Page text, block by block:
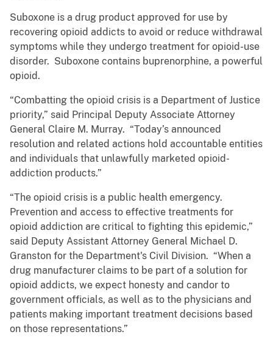
Suboxone is a drug product approved for use by
recovering opioid addicts to avoid or reduce withdrawal
symptoms while they undergo treatment for opioid-use
disorder. Suboxone contains buprenorphine, a powerful
opioid.
“Combatting the opioid crisis is a Department of Justice
priority,” said Principal Deputy Associate Attorney
General Claire M. Murray. “Today’s announced
resolution and related actions hold accountable entities
and individuals that unlawfully marketed opioid-
addiction products.”
“The opioid crisis is a public health emergency.
Prevention and access to effective treatments for
opioid addiction are critical to fighting this epidemic,”
said Deputy Assistant Attorney General Michael D.
Granston for the Department's Civil Division. “When a
drug manufacturer claims to be part of a solution for
opioid addicts, we expect honesty and candor to
government officials, as well as to the physicians and
patients making important treatment decisions based
on those representations.”